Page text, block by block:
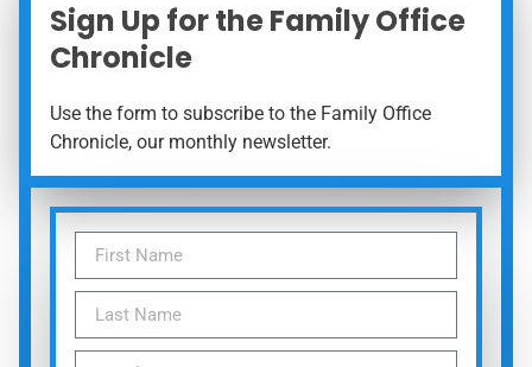
Sign Up for the Family Office
Chronicle
Use the form to subscribe to the Family Office
Chronicle, our monthly newsletter.